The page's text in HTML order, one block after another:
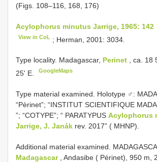
(Figs. 108–116, 168, 176)
Acylophorus minutus Jarrige, 1965: 142
View in CoL ; Herman, 2001: 3034.
Type locality. Madagascar, Perinet , ca. 18
25' E.
GoogleMaps
Type material examined. Holotype ♂:
“Pèrinet”; “INSTITUT SCIENTIFIQUE
”; “COTYPE”; “ PARATYPUS Acylophorus
Jarrige, J. Janák rev. 2017” ( MHNP).
Additional material examined.
Madagascar
, Andasibe ( Périnet), 950 m,